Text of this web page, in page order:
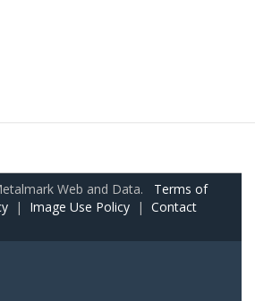
Web and Data. Terms of
| Image Use Policy | Contact